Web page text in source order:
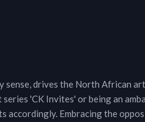
sense, drives the North African
'CK Invites' or being an
accordingly. Embracing the